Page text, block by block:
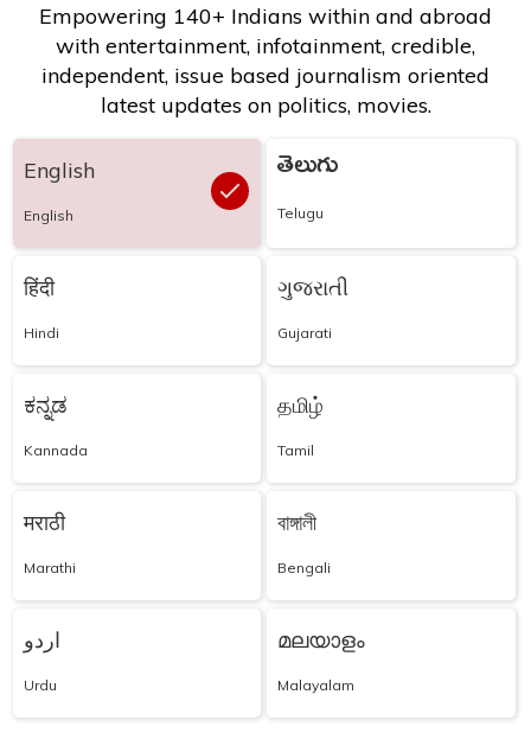
Empowering 140+ Indians within and abroad
with entertainment, infotainment, credible,
independent, issue based journalism oriented
latest updates on politics, movies.
English
English
తెలుగు
Telugu
हिंदी
Hindi
ગુજરાતી
Gujarati
ಕನ್ನಡ
Kannada
தமிழ்
Tamil
मराठी
Marathi
বাঙ্গালী
Bengali
اردو
Urdu
മലയാളം
Malayalam